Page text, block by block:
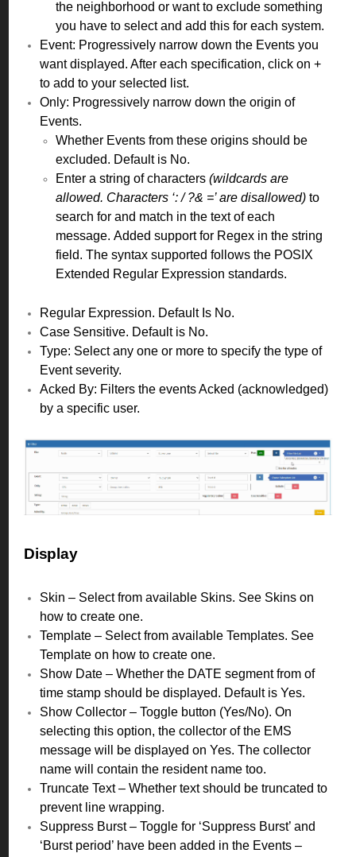
the neighborhood or want to exclude something
you have to select and add this for each system.
Event: Progressively narrow down the Events you
want displayed. After each specification, click on +
to add to your selected list.
Only: Progressively narrow down the origin of
Events.
Whether Events from these origins should be
excluded. Default is No.
Enter a string of characters (wildcards are
allowed. Characters ‘: / ?& =’ are disallowed) to
search for and match in the text of each
message. Added support for Regex in the string
field. The syntax supported follows the POSIX
Extended Regular Expression standards.
Regular Expression. Default Is No.
Case Sensitive. Default is No.
Type: Select any one or more to specify the type of
Event severity.
Acked By: Filters the events Acked (acknowledged)
by a specific user.
Display
Skin – Select from available Skins. See Skins on
how to create one.
Template – Select from available Templates. See
Template on how to create one.
Show Date – Whether the DATE segment from of
time stamp should be displayed. Default is Yes.
Show Collector – Toggle button (Yes/No). On
selecting this option, the collector of the EMS
message will be displayed on Yes. The collector
name will contain the resident name too.
Truncate Text – Whether text should be truncated to
prevent line wrapping.
Suppress Burst – Toggle for ‘Suppress Burst’ and
‘Burst period’ have been added in the Events –